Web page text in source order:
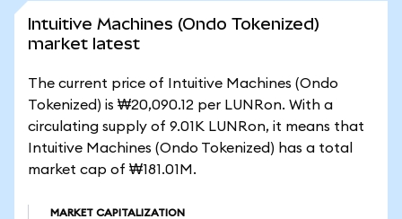
Intuitive Machines (Ondo Tokenized)
market latest
The current price of Intuitive Machines (Ondo
Tokenized) is ₩20,090.12 per LUNRon. With a
circulating supply of 9.01K LUNRon, it means that
Intuitive Machines (Ondo Tokenized) has a total
market cap of ₩181.01M.
MARKET CAPITALIZATION